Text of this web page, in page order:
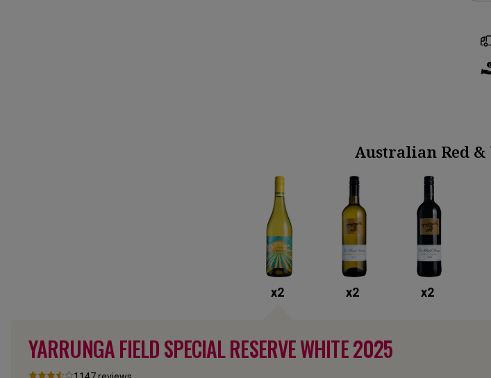
Australian Red
x2 x2 x2
YARRUNGA FIELD SPECIAL RESERVE WHITE2025